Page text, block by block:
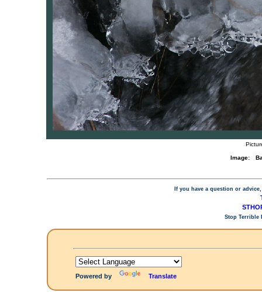
Image:
If you have a question or
Stop Terrible
Powered by Translate